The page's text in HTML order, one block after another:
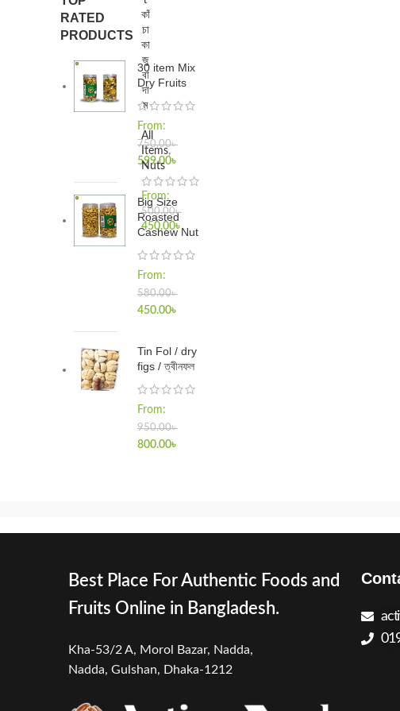
RATED
PRODUCTS
30 item Mix
Dry Fruits
From:
750.00৳
599.00৳
Big Size
Roasted
Cashew Nut
From:
580.00৳
450.00৳
Tin Fol / dry
figs / ত্বীনফল
From:
950.00৳
800.00৳
কাঁ
চা
কা
জু
বা
দা
ম
All
Items,
Nuts
From:
500.00৳
450.00৳
Best Place For Authentic Foods and
Fruits Online in Bangladesh.
Kha-53/2 A, Morol Bazar, Nadda,
Nadda, Gulshan, Dhaka-1212